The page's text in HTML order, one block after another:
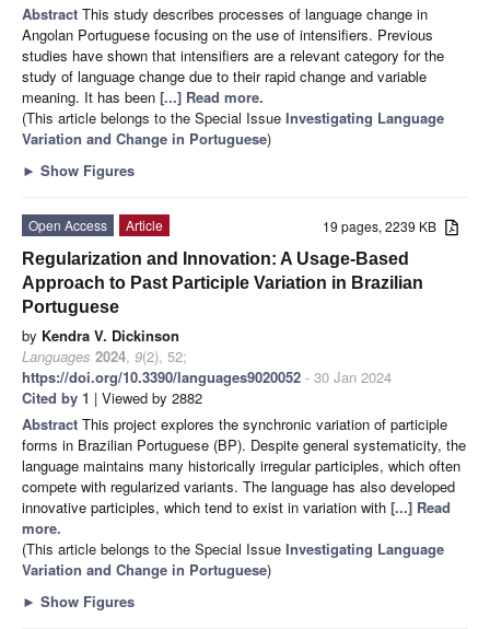
Abstract This study describes processes of language change in
Angolan Portuguese focusing on the use of intensifiers. Previous
studies have shown that intensifiers are a relevant category for the
study of language change due to their rapid change and variable
meaning. It has been [...] Read more.
(This article belongs to the Special Issue Investigating Language
Variation and Change in Portuguese)
► Show Figures
19 pages, 2239 KB
Open Access
Article
Regularization and Innovation: A Usage-Based
Approach to Past Participle Variation in Brazilian
Portuguese
by Kendra V. Dickinson
Languages 2024, 9(2), 52;
https://doi.org/10.3390/languages9020052 - 30 Jan 2024
Cited by 1 | Viewed by 2882
Abstract This project explores the synchronic variation of participle
forms in Brazilian Portuguese (BP). Despite general systematicity, the
language maintains many historically irregular participles, which often
compete with regularized variants. The language has also developed
innovative participles, which tend to exist in variation with [...] Read
more.
(This article belongs to the Special Issue Investigating Language
Variation and Change in Portuguese)
► Show Figures